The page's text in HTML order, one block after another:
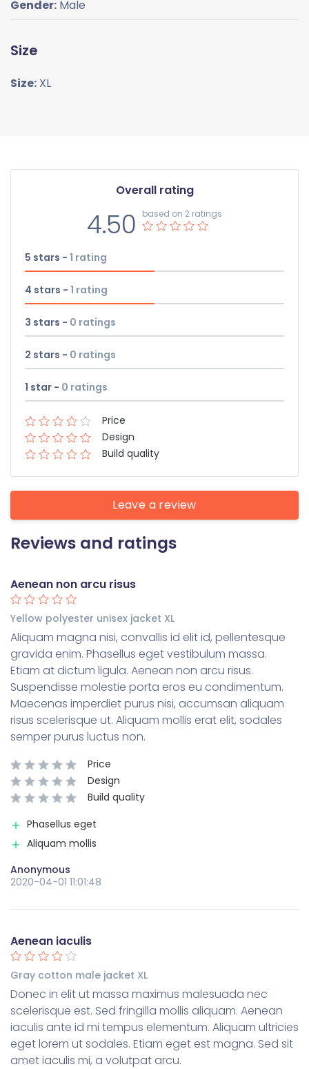
Gender: Male
Size
Size: XL
Overall rating
4.50 based on 2 ratings
5 stars - 1 rating
4 stars - 1 rating
3 stars - 0 ratings
2 stars - 0 ratings
1 star - 0 ratings
Price
Design
Build quality
Leave a review
Reviews and ratings
Aenean non arcu risus
Yellow polyester unisex jacket XL
Aliquam magna nisi, convallis id elit id, pellentesque
gravida enim. Phasellus eget vestibulum massa.
Etiam at dictum ligula. Aenean non arcu risus.
Suspendisse molestie porta eros eu condimentum.
Maecenas imperdiet purus nisi, accumsan aliquam
risus scelerisque ut. Aliquam mollis erat elit, sodales
semper purus luctus non.
Price
Design
Build quality
Phasellus eget
Aliquam mollis
Anonymous
2020-04-01 11:01:48
Aenean iaculis
Gray cotton male jacket XL
Donec in elit ut massa maximus malesuada nec
scelerisque est. Sed fringilla mollis aliquam. Aenean
iaculis ante id mi tempus elementum. Aliquam ultricies
eget lorem ut sodales. Etiam eget est magna. Sed sit
amet iaculis mi, a volutpat arcu.